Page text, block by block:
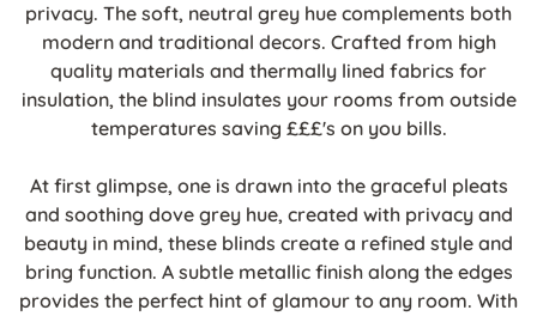
privacy. The soft, neutral grey hue complements both
modern and traditional decors. Crafted from high
quality materials and thermally lined fabrics for
insulation, the blind insulates your rooms from outside
temperatures saving £££'s on you bills.
At first glimpse, one is drawn into the graceful pleats
and soothing dove grey hue, created with privacy and
beauty in mind, these blinds create a refined style and
bring function. A subtle metallic finish along the edges
provides the perfect hint of glamour to any room. With